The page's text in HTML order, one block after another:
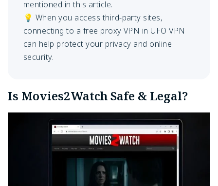
mentioned in this article.
💡 When you access third-party sites,
connecting to a free proxy VPN in UFO VPN
can help protect your privacy and online
security.
Is Movies2Watch Safe & Legal?